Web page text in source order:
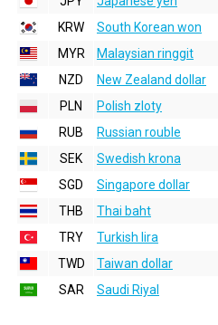
KRW
South Korean won
MYR
Malaysian ringgit
NZD
New Zealand dollar
PLN
Polish zloty
RUB
Russian rouble
SEK
Swedish krona
SGD
Singapore dollar
THB
Thai baht
TRY
Turkish lira
TWD
Taiwan dollar
SAR
Saudi Riyal